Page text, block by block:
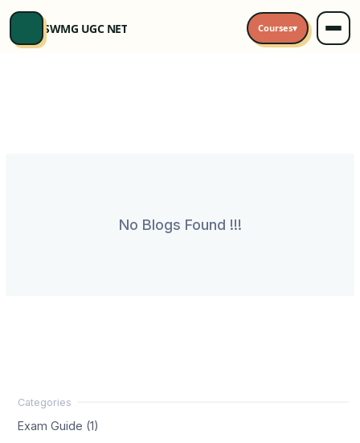
SWMG UGC NET Courses▾
No Blogs Found !!!
Exam Guide (1)